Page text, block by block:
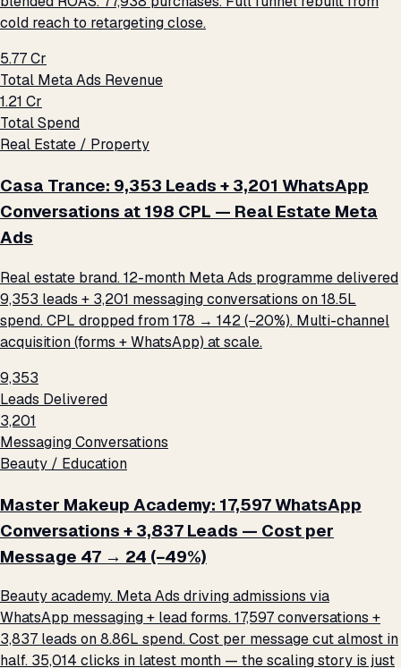
cold reach to retargeting close.
₹5.77 Cr
Total Meta Ads Revenue
₹1.21 Cr
Total Spend
Real Estate / Property
Casa Trance: 9,353 Leads + 3,201 WhatsApp
Conversations at ₹198 CPL — Real Estate Meta
Ads
Real estate brand. 12-month Meta Ads programme delivered
9,353 leads + 3,201 messaging conversations on ₹18.5L
spend. CPL dropped from ₹178 → ₹142 (−20%). Multi-channel
acquisition (forms + WhatsApp) at scale.
9,353
Leads Delivered
3,201
Messaging Conversations
Beauty / Education
Master Makeup Academy: 17,597 WhatsApp
Conversations + 3,837 Leads — Cost per
Message ₹47 → ₹24 (−49%)
Beauty academy. Meta Ads driving admissions via
WhatsApp messaging + lead forms. 17,597 conversations +
3,837 leads on ₹8.86L spend. Cost per message cut almost in
half. 35,014 clicks in latest month — the scaling story is just